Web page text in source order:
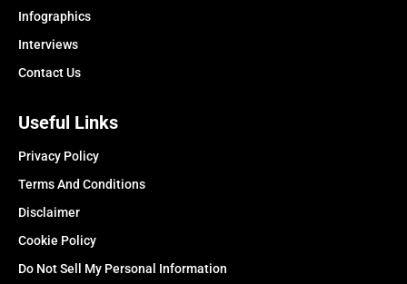
Infographics
Interviews
Contact Us
Useful Links
Privacy Policy
Terms And Conditions
Disclaimer
Cookie Policy
Do Not Sell My Personal Information